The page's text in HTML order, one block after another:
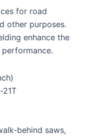
for road
other purposes.
enhance the
performance.
behind saws,